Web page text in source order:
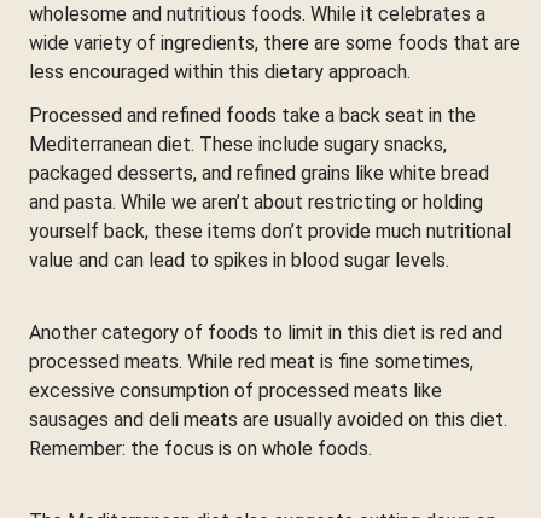
wholesome and nutritious foods. While it celebrates a
wide variety of ingredients, there are some foods that are
less encouraged within this dietary approach.
Processed and refined foods take a back seat in the
Mediterranean diet. These include sugary snacks,
packaged desserts, and refined grains like white bread
and pasta. While we aren’t about restricting or holding
yourself back, these items don’t provide much nutritional
value and can lead to spikes in blood sugar levels.
Another category of foods to limit in this diet is red and
processed meats. While red meat is fine sometimes,
excessive consumption of processed meats like
sausages and deli meats are usually avoided on this diet.
Remember: the focus is on whole foods.